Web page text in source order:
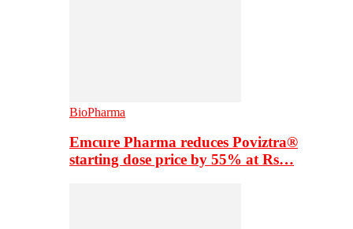
BioPharma
Emcure Pharma reduces Poviztra®
starting dose price by 55% at Rs…